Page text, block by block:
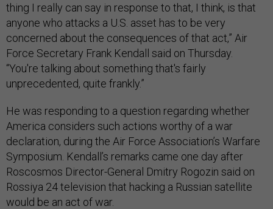
thing I really can say in response to that, I think, is that
anyone who attacks a U.S. asset has to be very
concerned about the consequences of that act,” Air
Force Secretary Frank Kendall said on Thursday.
“You're talking about something that's fairly
unprecedented, quite frankly.”
He was responding to a question regarding whether
America considers such actions worthy of a war
declaration, during the Air Force Association’s Warfare
Symposium. Kendall’s remarks came one day after
Roscosmos Director-General Dmitry Rogozin said on
Rossiya 24 television that hacking a Russian satellite
would be an act of war.